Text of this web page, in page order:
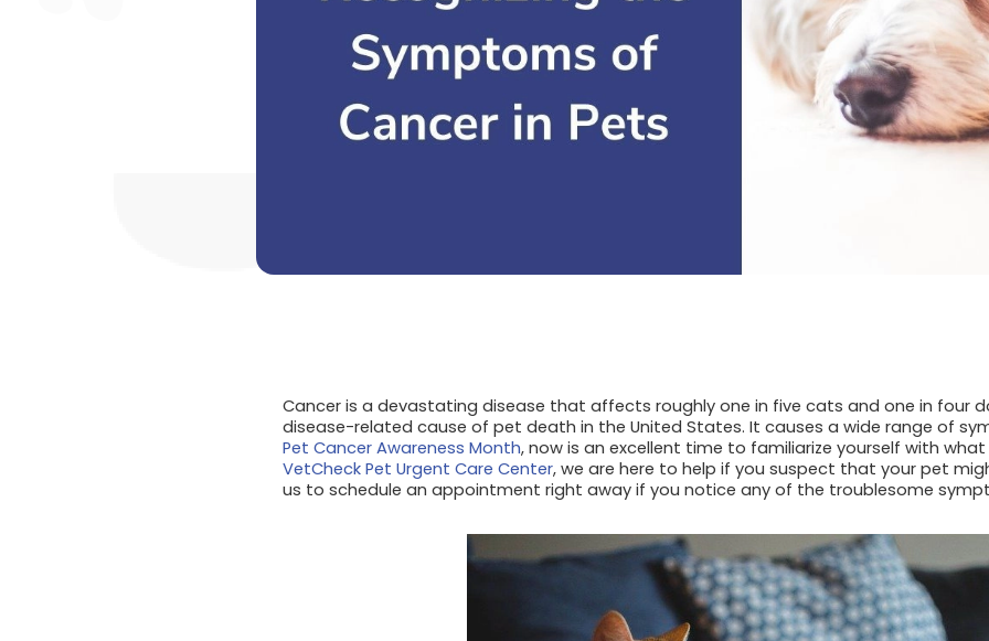
Cancer is a devastating disease that affects roughly one in five cats and one in four
disease-related cause of pet death in the United States. It causes a wide range of
Pet Cancer Awareness Month, now is an excellent time to familiarize yourself with
VetCheck Pet Urgent Care Center, we are here to help if you suspect that your pet
us to schedule an appointment right away if you notice any of the troublesome